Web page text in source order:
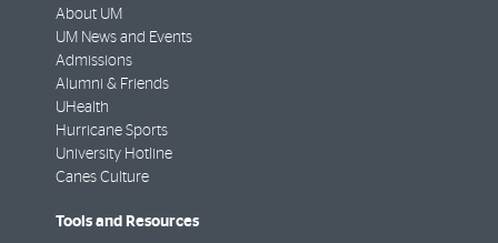
About UM
UM News and Events
Admissions
Alumni & Friends
UHealth
Hurricane Sports
University Hotline
Canes Culture
Tools and Resources